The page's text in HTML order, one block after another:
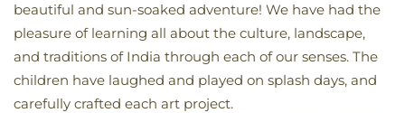
beautiful and sun-soaked adventure! We have had the
pleasure of learning all about the culture, landscape,
and traditions of India through each of our senses. The
children have laughed and played on splash days, and
carefully crafted each art project.